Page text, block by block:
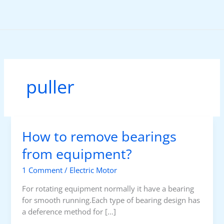
puller
How to remove bearings
from equipment?
1 Comment / Electric Motor
For rotating equipment normally it have a bearing
for smooth running.Each type of bearing design has
a deference method for […]